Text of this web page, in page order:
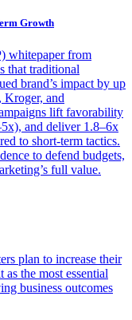
Growth
whitepaper from
that traditional
brand’s impact by up
Kroger, and
lift favorability
and deliver 1.8–6x
to short-term tactics.
to defend budgets,
full value.
plan to increase their
the most essential
business outcomes